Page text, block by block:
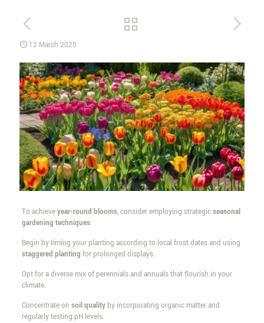
12 March 2025
To achieveyear-round blooms, consider employing strategicseasonal
gardening techniques.
Begin by timing your planting according to local frost dates and using
staggered planting for prolonged displays.
Opt for a diverse mix of perennials and annuals that flourish in your
climate.
Concentrate on soil qualityby incorporating organic matter and
regularly testing pH levels.